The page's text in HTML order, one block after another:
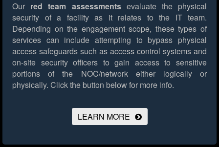
Our red team assessmentsevaluate the physical
security of a facility as it relates to the IT team.
Depending on the engagement scope, these types of
services can include attempting to bypass physical
access safeguards such as access control systems and
on-site security officers to gain access to sensitive
portions of the NOC/network either logically or
physically. Click the button below for more info.
LEARN MORE